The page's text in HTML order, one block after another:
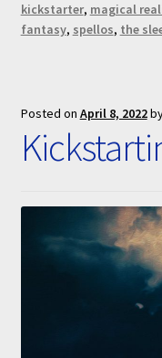
kickstarter, magical
fantasy, spellos, the
Posted on April 8, 2022